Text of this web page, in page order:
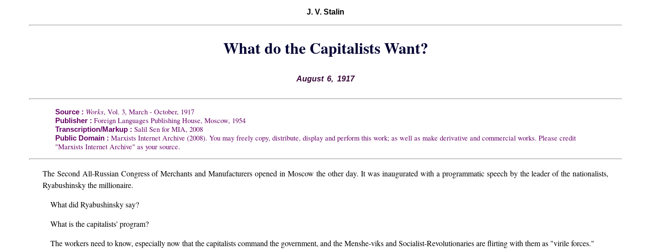
J. V. Stalin
What do the Capitalists Want?
August 6, 1917
Source : Works, Vol. 3, March - October, 1917
Publisher :Foreign Languages Publishing House, Moscow, 1954
Transcription/Markup :Salil Sen for MIA, 2008
Public Domain :Marxists Internet Archive (2008). You may freely copy, distribute, display and perform this work; as well as make derivative and commercial works. Please credit
"Marxists Internet Archive" as your source.
The Second All-Russian Congress of Merchants and Manufacturers opened in Moscow the other day. It was inaugurated with a programmatic speech by the leader of the nationalists,
Ryabushinsky the millionaire.
What did Ryabushinsky say?
What is the capitalists' program?
The workers need to know, especially now that the capitalists command the government, and the Menshe-viks and Socialist-Revolutionaries are flirting with them as "virile forces."